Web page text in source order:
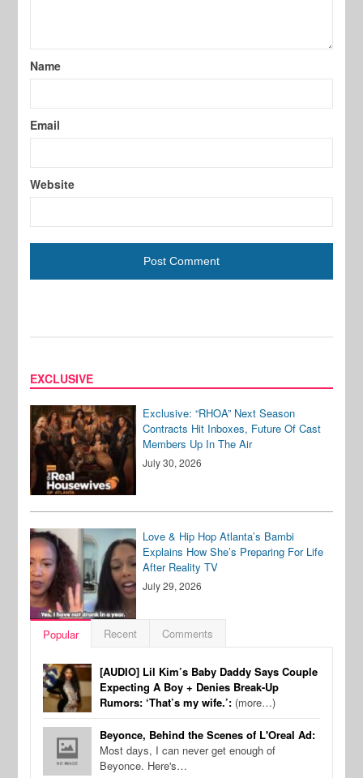
Name
Email
Website
EXCLUSIVE
Exclusive: “RHOA” Next Season
Contracts Hit Inboxes, Future Of Cast
Members Up In The Air
July 30, 2026
Love & Hip Hop Atlanta’s Bambi
Explains How She’s Preparing For Life
After Reality TV
July 29, 2026
Popular Recent Comments
[AUDIO] Lil Kim’s Baby Daddy Says Couple
Expecting A Boy + Denies Break-Up
Rumors: ‘That’s my wife.’: (more…)
Beyonce, Behind the Scenes of L'Oreal Ad:
Most days, I can never get enough of
Beyonce. Here's…